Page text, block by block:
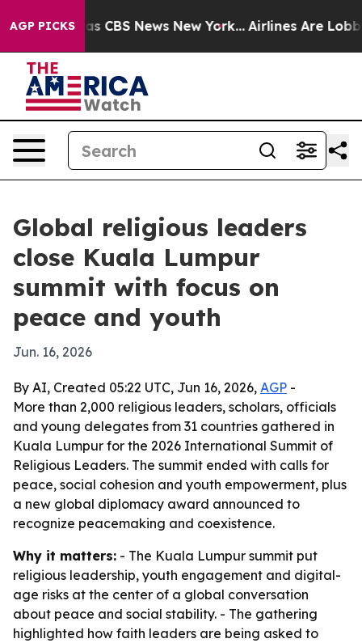
AGP PICKS
was CBS News New York... Airlines Are
Global religious leaders
close Kuala Lumpur
summit with focus on
peace and youth
Jun. 16, 2026
By AI, Created 05:22 UTC, Jun 16, 2026, AGP -
More than 2,000 religious leaders, scholars, officials
and young delegates from 31 countries gathered in
Kuala Lumpur for the 2026 International Summit of
Religious Leaders. The summit ended with calls for
peace, social cohesion and youth empowerment, plus
a new global diplomacy award announced to
recognize peacemaking and coexistence.
Why it matters: - The Kuala Lumpur summit put
religious leadership, youth engagement and digital-
age risks at the center of a global conversation
about peace and social stability. - The gathering
highlighted how faith leaders are being asked to